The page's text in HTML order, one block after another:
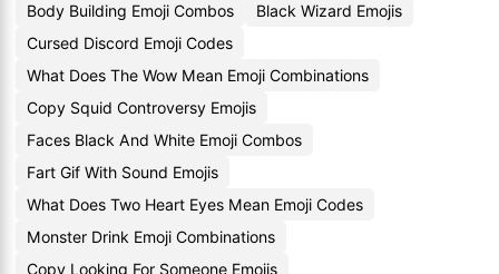
Body Building Emoji Combos
Black Wizard Emojis
Cursed Discord Emoji Codes
What Does The Wow Mean Emoji Combinations
Copy Squid Controversy Emojis
Faces Black And White Emoji Combos
Fart Gif With Sound Emojis
What Does Two Heart Eyes Mean Emoji Codes
Monster Drink Emoji Combinations
Copy Looking For Someone Emojis